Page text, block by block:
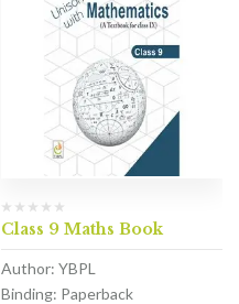
Class 9 Maths Book
Author: YBPL
Binding: Paperback